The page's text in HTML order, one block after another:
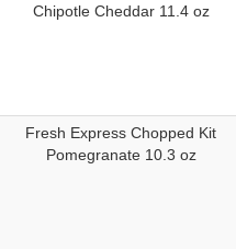
Chipotle Cheddar 11.4 oz
Fresh Express Chopped Kit
Pomegranate 10.3 oz